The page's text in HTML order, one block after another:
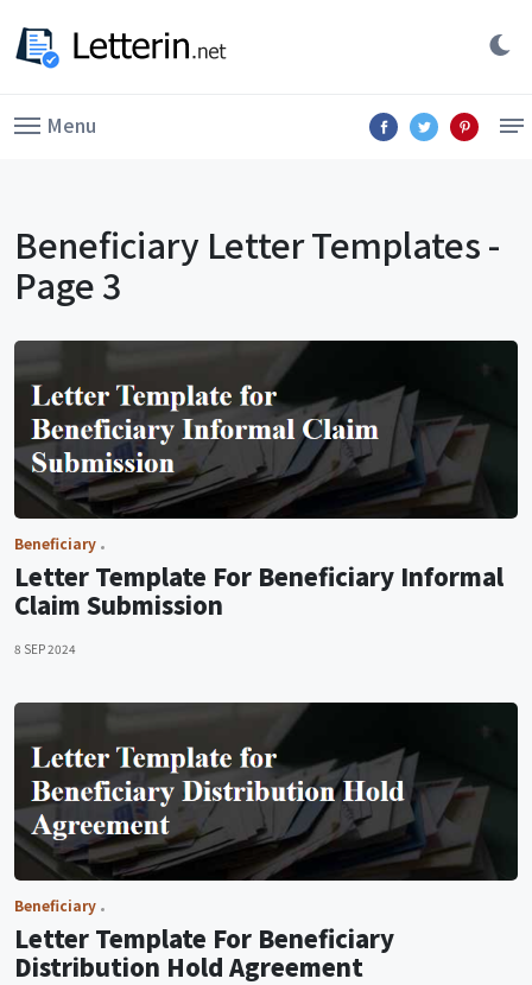
Menu
Beneficiary Letter Templates -
Page 3
Beneficiary
Letter Template For Beneficiary Informal
Claim Submission
8 SEP 2024
Beneficiary
Letter Template For Beneficiary
Distribution Hold Agreement